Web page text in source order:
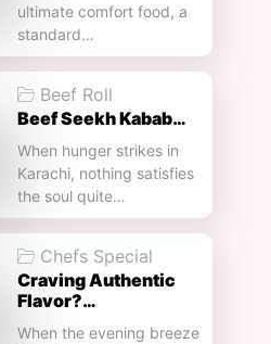
ultimate comfort food, a
standard…
Beef Roll
Beef Seekh Kabab…
When hunger strikes in
Karachi, nothing satisfies
the soul quite…
Chefs Special
Craving Authentic
Flavor?…
When the evening breeze